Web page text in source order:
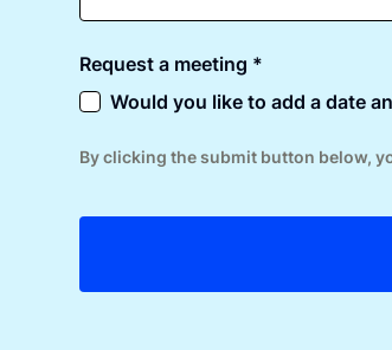
Request a meeting *
Would you like to add a date
By clicking the submit button below,